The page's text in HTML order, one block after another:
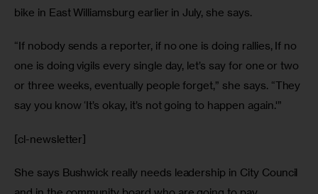
bike in East Williamsburg earlier in July, she says.
“If nobody sends a reporter, if no one is doing rallies, If no
one is doing vigils every single day, let’s say for one or two
or three weeks, eventually people forget,” she says. “They
say you know ‘It’s okay, it’s not going to happen again.'”
[cl-newsletter]
She says Bushwick really needs leadership in City Council